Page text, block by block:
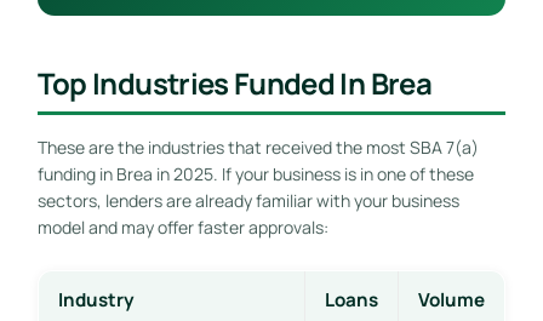
Top Industries Funded In Brea
These are the industries that received the most SBA 7(a)
funding in Brea in 2025. If your business is in one of these
sectors, lenders are already familiar with your business
model and may offer faster approvals:
Industry Loans Volume